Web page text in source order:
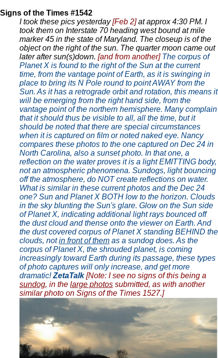
Signs of the Times #1542
I took these pics yesterday[Feb 2]at approx 4:30 PM. I
took them on Interstate 70 heading west bound at mile
marker 45 in the state of Maryland. The closeup is of the
object on the right of the sun. The quarter moon came out
later after sun(s)down. [and from another] The corpus of
Planet X is found to the right of the Sun at the current
time, from the vantage point of Earth, as it is swinging in
place to bring its N Pole round to point AWAY from the
Sun. As it has a retrograde orbit and rotation, this means it
will be emerging from the right hand side, from the
vantage point of the northern hemisphere. Many complain
that it should thus be visible to all, all the time, but it
should be noted that there are special circumstances
when it is captured on film or noted naked eye. Nancy
compares these photos to the one captured on Dec 24 in
North Carolina, also a sunset photo. In that one, a
reflection on the water proves it is a light EMITTING body,
not an atmospheric phenomena. Sundogs, light bouncing
off the atmosphere, do NOT create reflections on water.
What is similar in these current photos and the Dec 24
one? Sun and Planet X BOTH low to the horizon. Clouds
in the sky blunting the Sun's glare. Glow on the Sun side
of Planet X, indicating additional light rays bounced off
the dust cloud and thense onto the viewer on Earth. And
the dust covered corpus of Planet X standing BEHIND the
clouds, notin front of them as a sundog does. As the
corpus of Planet X, the shrouded planet, is coming
increasingly toward Earth during its passage, these types
of photo captures will only increase, and get more
dramatic!ZetaTalk [Note: I see no signs of this being a
sundog, in the large photos submitted, as with another
similar photo on Signs of the Times 1527.]